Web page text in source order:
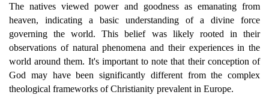
The natives viewed power and goodness as emanating from
heaven, indicating a basic understanding of a divine force
governing the world. This belief was likely rooted in their
observations of natural phenomena and their experiences in the
world around them. It's important to note that their conception of
God may have been significantly different from the complex
theological frameworks of Christianity prevalent in Europe.